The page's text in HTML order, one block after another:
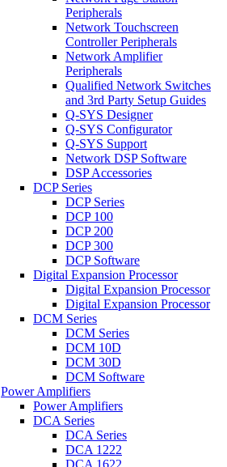
Peripherals
Network Touchscreen
Controller Peripherals
Network Amplifier
Peripherals
Qualified Network Switches
and 3rd Party Setup Guides
Q-SYS Designer
Q-SYS Configurator
Q-SYS Support
Network DSP Software
DSP Accessories
DCP Series
DCP Series
DCP 100
DCP 200
DCP 300
DCP Software
Digital Expansion Processor
Digital Expansion Processor
Digital Expansion Processor
DCM Series
DCM Series
DCM 10D
DCM 30D
DCM Software
Power Amplifiers
Power Amplifiers
DCA Series
DCA Series
DCA 1222
DCA 1622